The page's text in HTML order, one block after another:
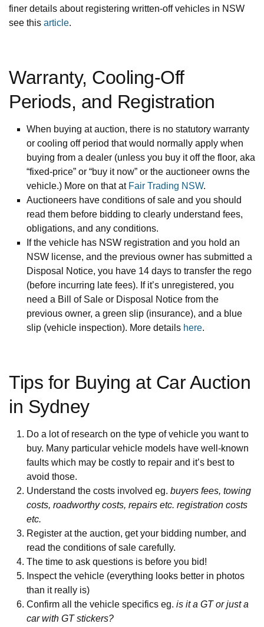
finer details about registering written-off vehicles in NSW
see this article.
Warranty, Cooling-Off
Periods, and Registration
When buying at auction, there is no statutory warranty
or cooling off period that would normally apply when
buying from a dealer (unless you buy it off the floor, aka
“fixed-price” or “buy it now” or the auctioneer owns the
vehicle.) More on that at Fair Trading NSW.
Auctioneers have conditions of sale and you should
read them before bidding to clearly understand fees,
obligations, and any conditions.
If the vehicle has NSW registration and you hold an
NSW license, and the previous owner has submitted a
Disposal Notice, you have 14 days to transfer the rego
(before incurring late fees). If it’s unregistered, you
need a Bill of Sale or Disposal Notice from the
previous owner, a green slip (insurance), and a blue
slip (vehicle inspection). More details here.
Tips for Buying at Car Auction
in Sydney
Do a lot of research on the type of vehicle you want to
buy. Many particular vehicle models have well-known
faults which may be costly to repair and it’s best to
avoid those.
Understand the costs involved eg. buyers fees, towing
costs, roadworthy costs, repairs etc. registration costs
etc.
Register at the auction, get your bidding number, and
read the conditions of sale carefully.
The time to ask questions is before you bid!
Inspect the vehicle (everything looks better in photos
than it really is)
Confirm all the vehicle specifics eg. is it a GT or just a
car with GT stickers?